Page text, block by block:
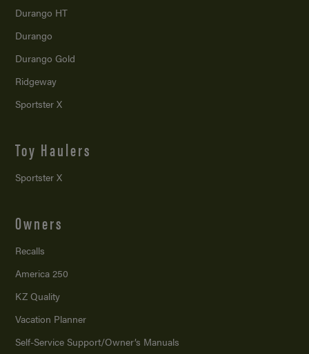
Durango HT
Durango
Durango Gold
Ridgeway
Sportster X
Toy Haulers
Sportster X
Owners
Recalls
America 250
KZ Quality
Vacation Planner
Self-Service Support/Owner’s Manuals